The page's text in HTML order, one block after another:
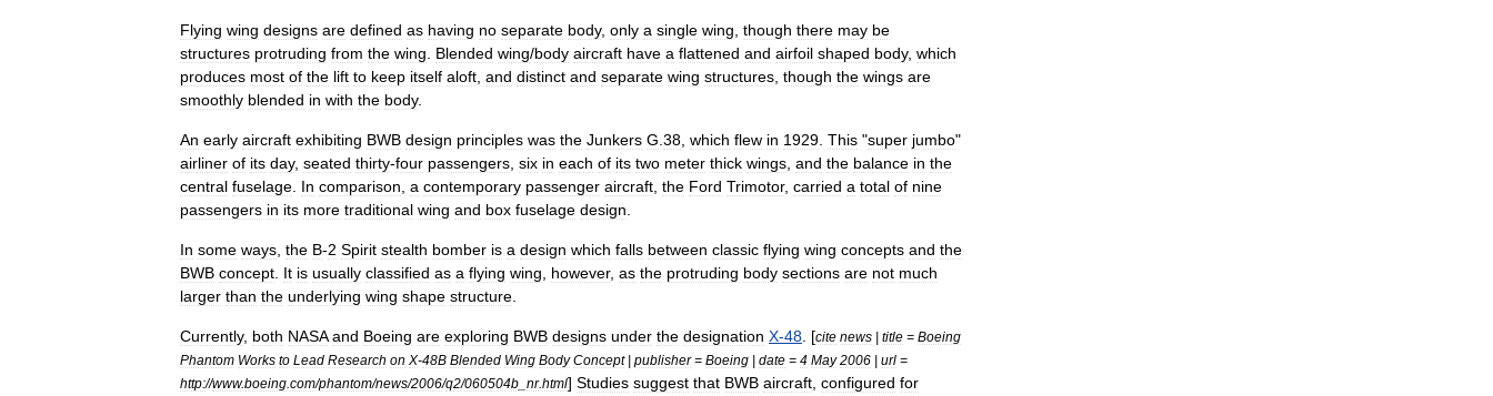
Flying wing designs are defined as having no separate body, only a single wing though there may be
structures protruding from the wing Blended wing/body aircraft have a flattened and airfoil shaped body, which
produces most of the lift to keep itself aloft and distinct and separate wing structures though the wings are
smoothly blended in with the body.
An early aircraft exhibiting BWB design principles was the Junkers G 38 which flew in 1929 This "super jumbo"
airliner of its day, seated thirty-four passengers six in each of its two meter thick wings and the balance in the
central fuselage In comparison a contemporary passenger aircraft the Ford Trimotor, carried a total of nine
passengers in its more traditional wing and box fuselage design
In some ways the B-2 Spirit stealth bomber is a design which falls between classic flying wing concepts and the
BWB concept It is usually classified as a flying wing however, as the protruding body sections are not much
larger than the underlying wing shape structure
Currently, both NASA and Boeing are exploring BWB designs under the designation X-48 . [cite news | title = Boeing
Phantom Works to Lead Research on X-48B Blended Wing Body Concept| publisher= Boeing | date = 4 May 2006 | url =
http://www.boeing com/phantom/news/2006/q2/060504b nr.html] Studies suggest that BWB aircraft configured for